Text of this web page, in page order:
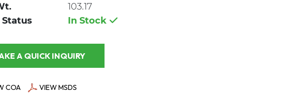
103.17
In Stock
MAKE A QUICK INQUIRY
COA VIEW MSDS